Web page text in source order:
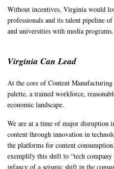
Without incentives, Virginia would
professionals and its talent pipeline
and universities with media programs.
Virginia Can Lead
At the core of Content
palette, a trained workforce,
economic landscape.
We are at a time of major disruption
content through innovation in
the platforms for content
exemplify this shift to “tech company
infancy of a seismic shift in the